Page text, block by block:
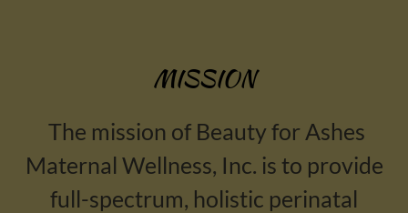
MISSION
The mission of Beauty for Ashes
Maternal Wellness, Inc. is to provide
full-spectrum, holistic perinatal